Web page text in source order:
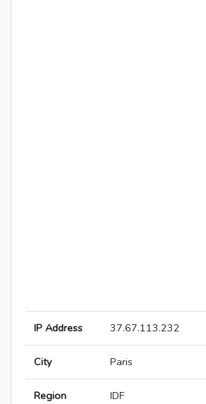
IP Address 37.67.113.232
City Paris
Region IDF